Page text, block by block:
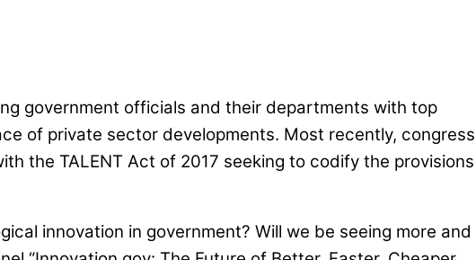
government officials and their departments with top
of private sector developments. Most recently, congress
the TALENT Act of 2017 seeking to codify the provisions
innovation in government? Will we be seeing more and